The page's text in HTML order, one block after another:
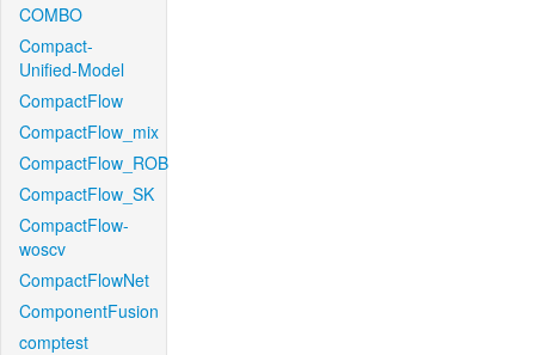
COMBO
Compact-
Unified-Model
CompactFlow
CompactFlow_mix
CompactFlow_ROB
CompactFlow_SK
CompactFlow-
woscv
CompactFlowNet
ComponentFusion
comptest